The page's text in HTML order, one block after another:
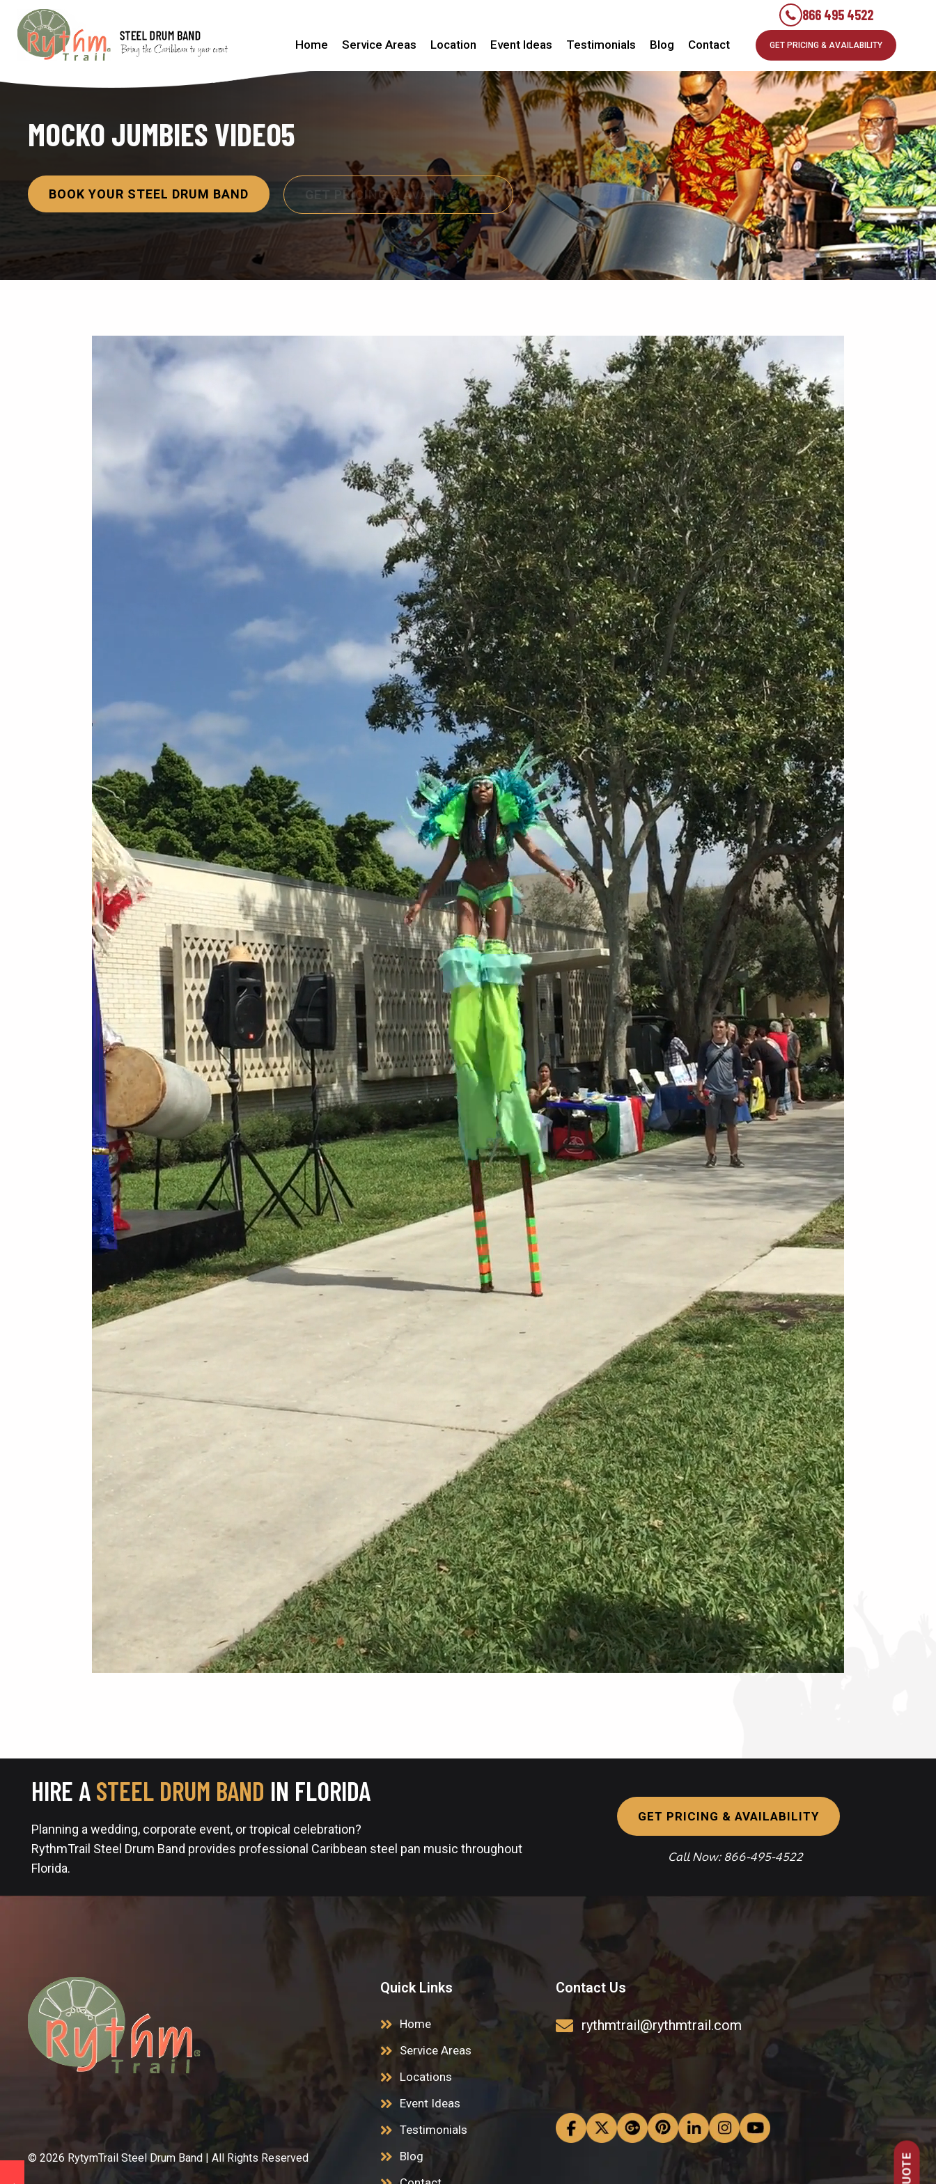
Home Service Areas Location Event Ideas Testimonials Blog Contact
866 495 4522
GET PRICING & AVAILABILITY
MOCKO JUMBIES VIDEO5
BOOK YOUR STEEL DRUM BAND GET PRICING & AVAILABILITY
HIRE ASTEEL DRUM BAND IN FLORIDA
Planning a wedding, corporate event, or tropical celebration?
RythmTrail Steel Drum Band provides professional Caribbean steel pan music throughout
Florida.
GET PRICING & AVAILABILITY
Call Now: 866-495-4522
© 2026 RytymTrail Steel Drum Band | All Rights Reserved
Quick Links
Home
Service Areas
Locations
Event Ideas
Testimonials
Blog
Contact Us
rythmtrail@rythmtrail.com